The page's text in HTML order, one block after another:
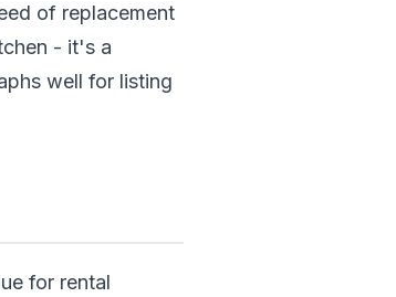
of replacement
- it's a
well for listing
for rental